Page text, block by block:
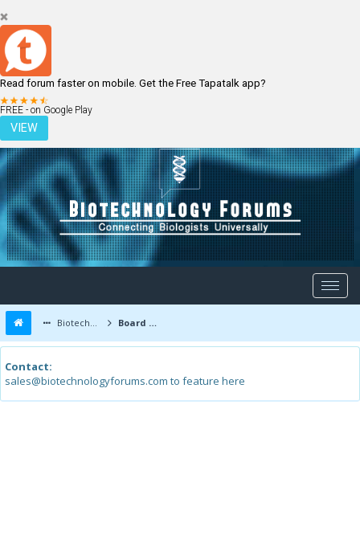
Read forum faster on mobile. Get the Free Tapatalk app?
FREE - on Google Play
VIEW
LOGIN REGISTER
Biotechnology Forums Board Message
Contact:
sales@biotechnologyforums.com to feature here